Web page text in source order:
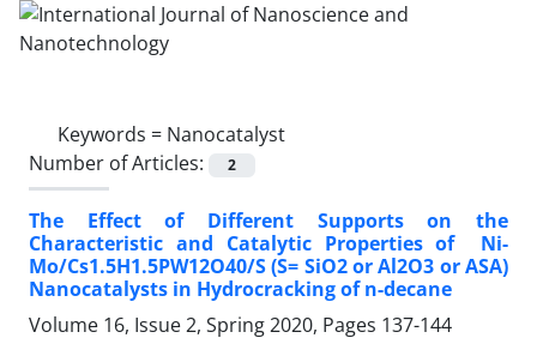
Keywords = Nanocatalyst
Number of Articles:
2
The Effect of Different Supports on the
‎Characteristic and Catalytic Properties of ‎ Ni-
Mo/Cs1.5H1.5PW12O40/S (S= SiO2 or Al2O3 or ‎ASA)
Nanocatalysts in Hydrocracking of n-‎decane
Volume 16, Issue 2, Spring 2020, Pages 137-144